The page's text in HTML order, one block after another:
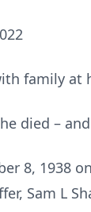
family
died –
8, 1938
Sam L